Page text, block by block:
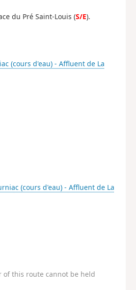
du Pré Saint-Louis (S/E).
(cours d'eau) - Affluent de La
(cours d'eau) - Affluent de La
of this route cannot be held